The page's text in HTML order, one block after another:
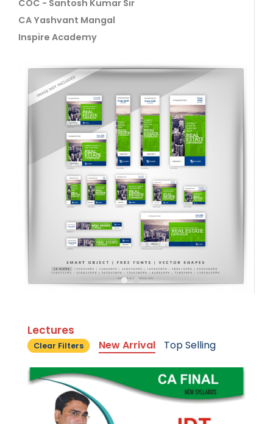
COC - Santosh Kumar Sir
CA Yashvant Mangal
Inspire Academy
Lectures
Clear Filters New Arrival Top Selling